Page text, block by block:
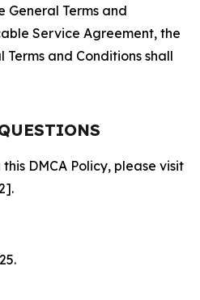
General Terms and
Service Agreement, the
Terms and Conditions shall
DMCA Policy, please visit